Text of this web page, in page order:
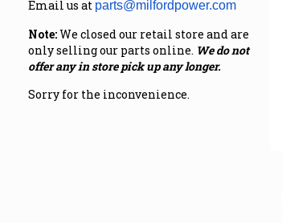
Email us at parts@milfordpower.com
Note:We closed our retail store and are
only selling our parts online. We do not
offer any in store pick up any longer.
Sorry for the inconvenience.